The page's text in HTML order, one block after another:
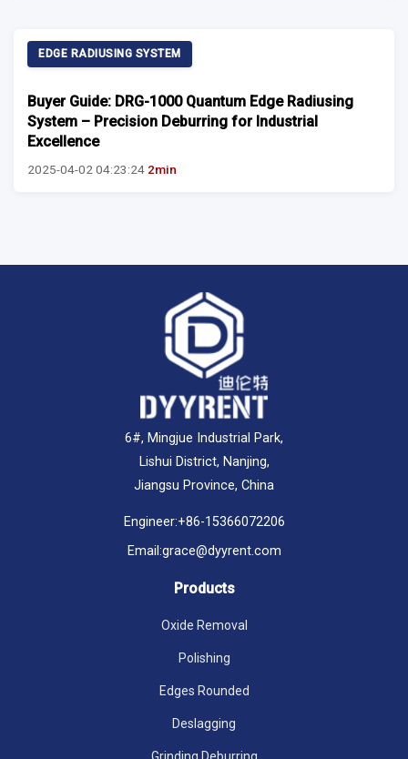
EDGE RADIUSING SYSTEM
Buyer Guide: DRG-1000 Quantum Edge Radiusing
System – Precision Deburring for Industrial
Excellence
2025-04-02 04:23:24 2min
6#, Mingjue Industrial Park,
Lishui District, Nanjing,
Jiangsu Province, China
Engineer:+86-15366072206
Email:grace@dyyrent.com
Products
Oxide Removal
Polishing
Edges Rounded
Deslagging